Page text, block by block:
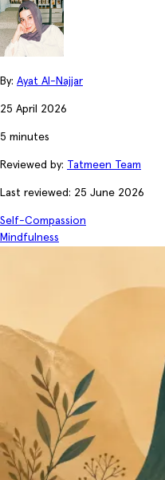
By: Ayat Al-Najjar
25 April 2026
5 minutes
Reviewed by: Tatmeen Team
Last reviewed: 25 June 2026
Self-Compassion
Mindfulness